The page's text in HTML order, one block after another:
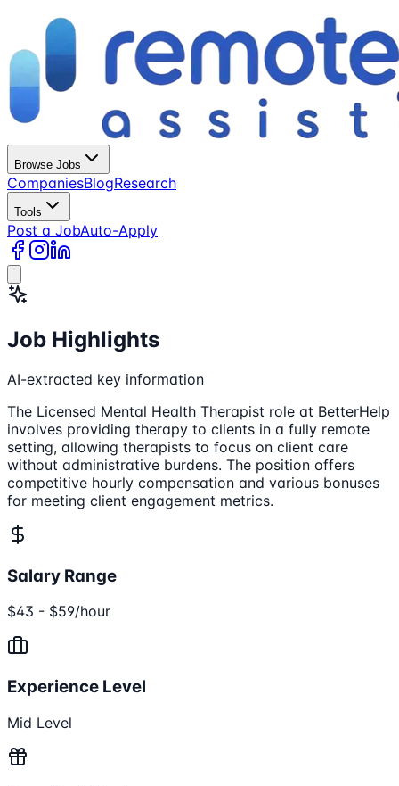
Browse Jobs
CompaniesBlogResearch
Tools
Post a JobAuto-Apply
Job Highlights
AI-extracted key information
The Licensed Mental Health Therapist role at BetterHelp
involves providing therapy to clients in a fully remote
setting, allowing therapists to focus on client care
without administrative burdens. The position offers
competitive hourly compensation and various bonuses
for meeting client engagement metrics.
Salary Range
$43 - $59/hour
Experience Level
Mid Level